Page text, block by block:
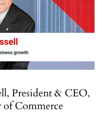
President & CEO,
Commerce